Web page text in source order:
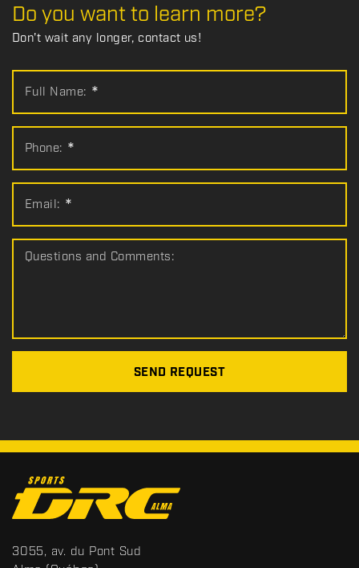
Do you want to learn more?
Don't wait any longer, contact us!
Full Name: *
Phone: *
Email: *
Questions and Comments:
SEND REQUEST
o
n
t
a
S
3055, av. du Pont Sud